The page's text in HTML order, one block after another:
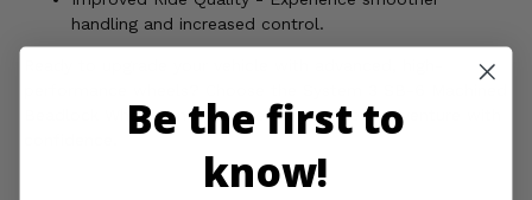
handling and increased control.
Beadlock Wheels and prepare for your next adventure with
Be the first to
know!